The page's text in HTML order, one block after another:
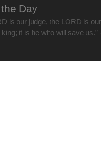
Day
is our judge, the LORD is
it is he who will save us.”